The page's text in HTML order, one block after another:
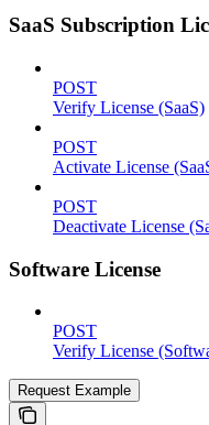
SaaS Subscription
POST
Verify License (SaaS)
POST
Activate License
POST
Deactivate License
Software License
POST
Verify License
Request Example